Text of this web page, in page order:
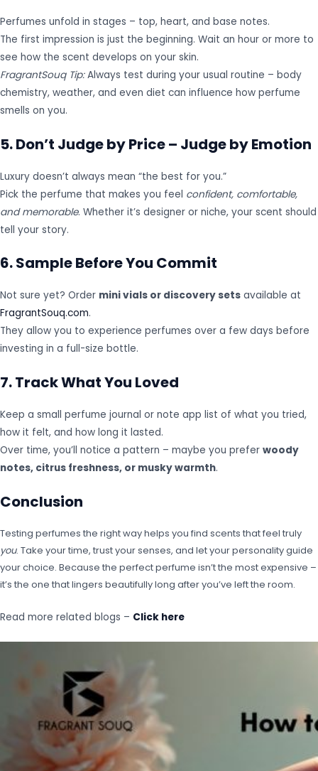
Perfumes unfold in stages – top, heart, and base notes.
The first impression is just the beginning. Wait an hour or more to
see how the scent develops on your skin.
FragrantSouq Tip:Always test during your usual routine – body
chemistry, weather, and even diet can influence how perfume
smells on you.
5. Don’t Judge by Price – Judge by Emotion
Luxury doesn’t always mean “the best for you.”
Pick the perfume that makes you feel confident, comfortable,
and memorable. Whether it’s designer or niche, your scent should
tell your story.
6. Sample Before You Commit
Not sure yet? Order mini vials or discovery sets available at
FragrantSouq.com.
They allow you to experience perfumes over a few days before
investing in a full-size bottle.
7. Track What You Loved
Keep a small perfume journal or note app list of what you tried,
how it felt, and how long it lasted.
Over time, you’ll notice a pattern – maybe you prefer woody
notes, citrus freshness, or musky warmth.
Conclusion
Testing perfumes the right way helps you find scents that feel truly
you. Take your time, trust your senses, and let your personality guide
your choice. Because the perfect perfume isn’t the most expensive –
it’s the one that lingers beautifully long after you’ve left the room.
Read more related blogs – Click here